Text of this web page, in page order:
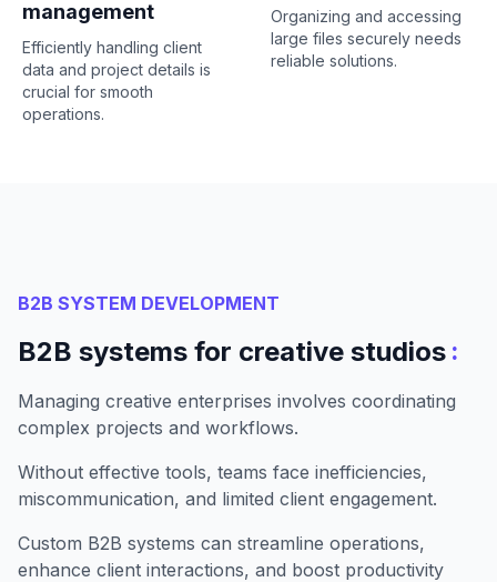
management
Efficiently handling client
data and project details is
crucial for smooth
operations.
Organizing and accessing
large files securely needs
reliable solutions.
B2B SYSTEM DEVELOPMENT
B2B systems for creative studios :
Managing creative enterprises involves coordinating
complex projects and workflows.
Without effective tools, teams face inefficiencies,
miscommunication, and limited client engagement.
Custom B2B systems can streamline operations,
enhance client interactions, and boost productivity